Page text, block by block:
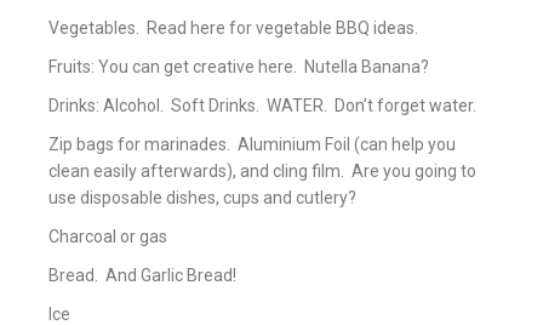
Vegetables. Read here for vegetable BBQ ideas.
Fruits: You can get creative here. Nutella Banana?
Drinks: Alcohol. Soft Drinks. WATER. Don’t forget water.
Zip bags for marinades. Aluminium Foil (can help you
clean easily afterwards), and cling film. Are you going to
use disposable dishes, cups and cutlery?
Charcoal or gas
Bread. And Garlic Bread!
Ice